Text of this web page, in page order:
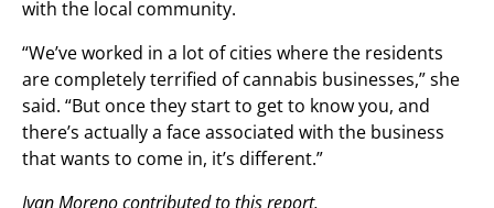
with the local community.
“We’ve worked in a lot of cities where the residents
are completely terrified of cannabis businesses,” she
said. “But once they start to get to know you, and
there’s actually a face associated with the business
that wants to come in, it’s different.”
Ivan Moreno contributed to this report.